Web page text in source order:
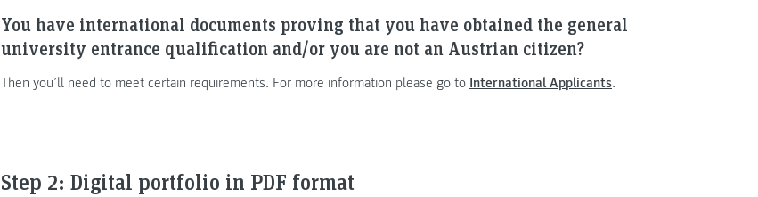
You have international documents proving that you have obtained the general
university entrance qualification and/or you are not an Austrian citizen?
Then you’ll need to meet certain requirements. For more information please go to International Applicants.
Step 2: Digital portfolio in PDF format